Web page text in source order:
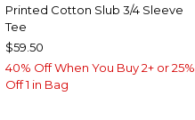
Printed Cotton Slub 3/4 Sleeve
Tee
$59.50
40% Off When You Buy 2+ or 25%
Off 1 in Bag